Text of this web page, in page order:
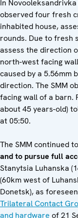
In
observed four fresh
inhabited house,
rounds. Due to fresh
assess the direction
north-west facing
caused by a 5.56mm
direction. The SMM
facing wall of a barn.
about 45 years-old)
at 05:50.
The SMM continued to
and to pursue full
Stanytsia Luhanska
(60km west of
Donetsk), as
Trilateral Contact
and hardware of 21